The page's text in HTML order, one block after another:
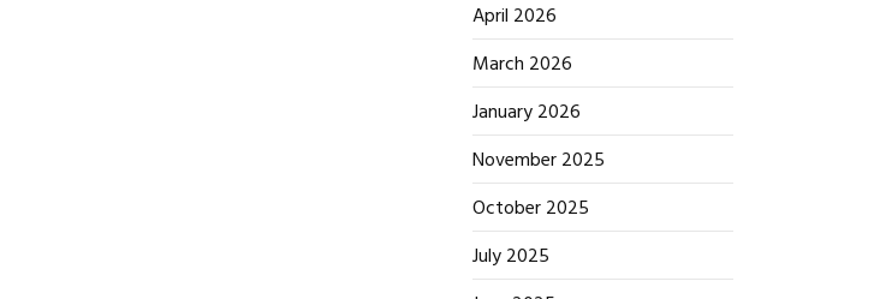
April 2026
March 2026
January 2026
November 2025
October 2025
July 2025